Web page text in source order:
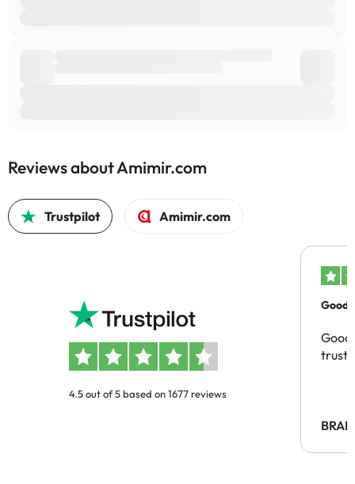
Reviews about Amimir.com
Trustpilot Amimir.com
4.5 out of 5 based on 1677 reviews
Good